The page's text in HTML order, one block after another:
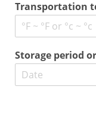
Transportation
Storage period